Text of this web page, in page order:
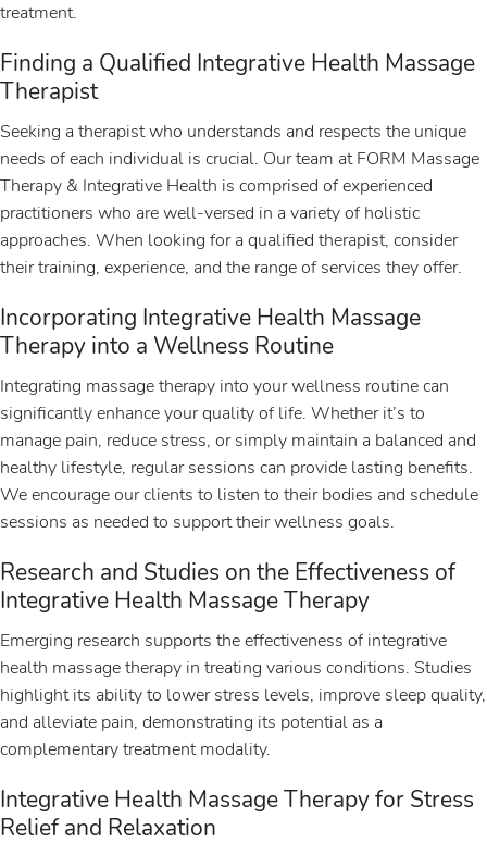
treatment.
Finding a Qualified Integrative Health Massage
Therapist
Seeking a therapist who understands and respects the unique
needs of each individual is crucial. Our team at FORM Massage
Therapy & Integrative Health is comprised of experienced
practitioners who are well-versed in a variety of holistic
approaches. When looking for a qualified therapist, consider
their training, experience, and the range of services they offer.
Incorporating Integrative Health Massage
Therapy into a Wellness Routine
Integrating massage therapy into your wellness routine can
significantly enhance your quality of life. Whether it’s to
manage pain, reduce stress, or simply maintain a balanced and
healthy lifestyle, regular sessions can provide lasting benefits.
We encourage our clients to listen to their bodies and schedule
sessions as needed to support their wellness goals.
Research and Studies on the Effectiveness of
Integrative Health Massage Therapy
Emerging research supports the effectiveness of integrative
health massage therapy in treating various conditions. Studies
highlight its ability to lower stress levels, improve sleep quality,
and alleviate pain, demonstrating its potential as a
complementary treatment modality.
Integrative Health Massage Therapy for Stress
Relief and Relaxation